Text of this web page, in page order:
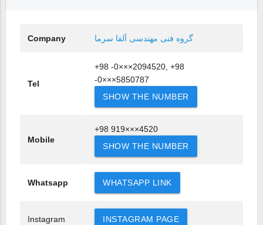
Company گروه فنی مهندسی آلفا سرما
Tel
+98 -0×××2094520, +98
-0×××5850787
SHOW THE NUMBER
Mobile
+98 919×××4520
SHOW THE NUMBER
Whatsapp WHATSAPP LINK
Instagram INSTAGRAM PAGE